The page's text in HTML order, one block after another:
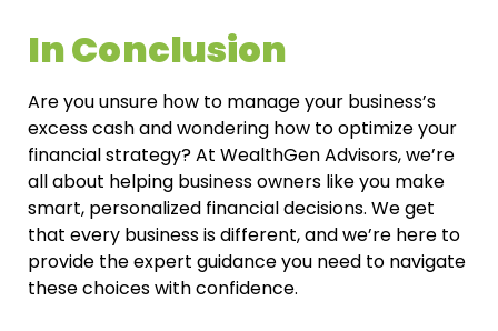
In Conclusion
Are you unsure how to manage your business’s
excess cash and wondering how to optimize your
financial strategy? At WealthGen Advisors, we’re
all about helping business owners like you make
smart, personalized financial decisions. We get
that every business is different, and we’re here to
provide the expert guidance you need to navigate
these choices with confidence.